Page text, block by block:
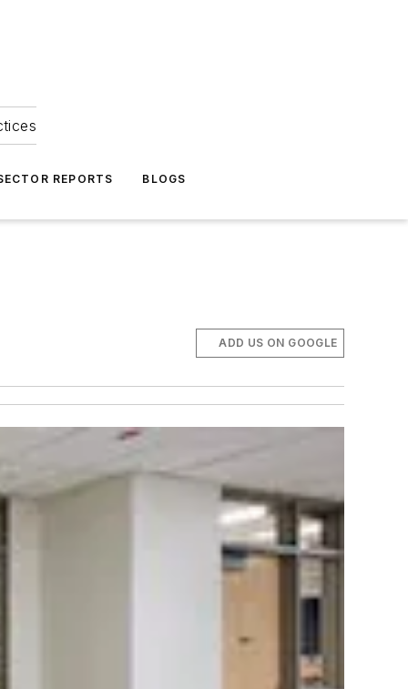
REPORTS BLOGS
ADD US ON GOOGLE